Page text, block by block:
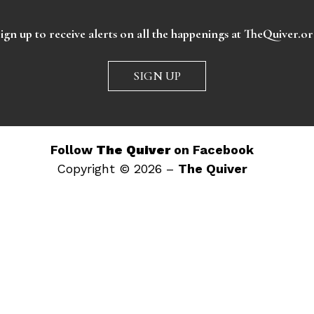
up to receive alerts on all the happenings at
SIGN UP
Follow The Quiveron Facebook
Copyright © 2026 – The Quiver